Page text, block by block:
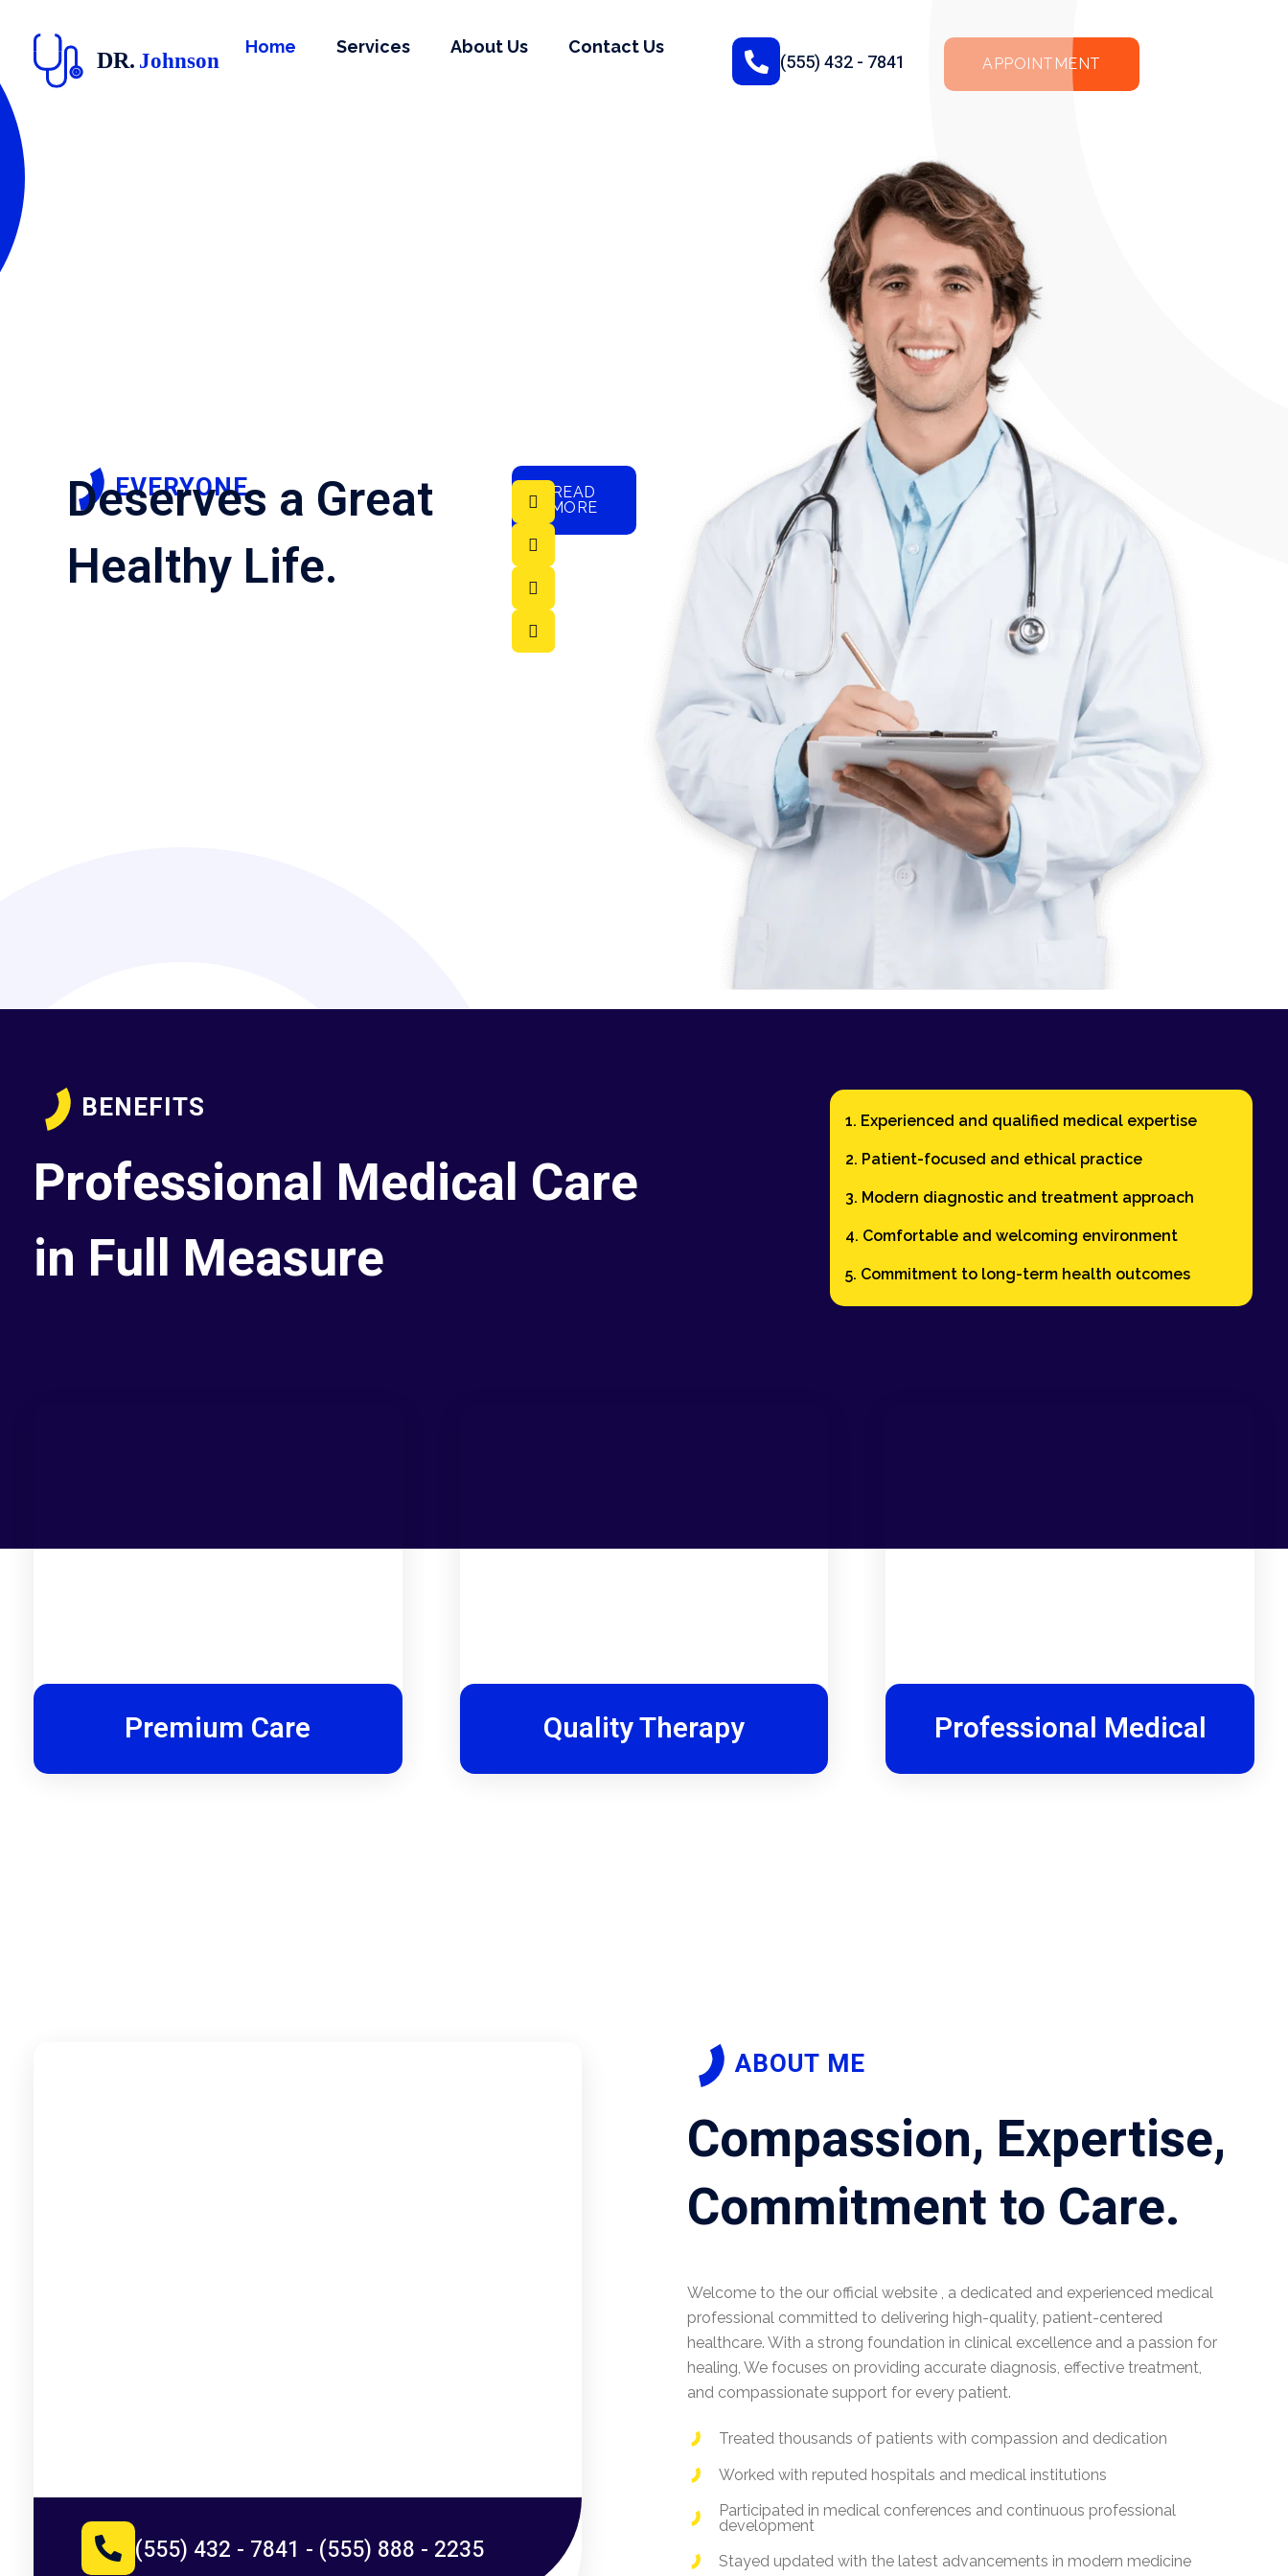
Home Services About Us Contact Us
(555) 432 - 7841 APPOINTMENT
EVERYONE
Deserves a Great
Healthy Life.
READ
MORE
BENEFITS
Professional Medical Care
in Full Measure
Experienced and qualified medical expertise
Patient-focused and ethical practice
Modern diagnostic and treatment approach
Comfortable and welcoming environment
Commitment to long-term health outcomes
Premium Care Quality Therapy Professional Medical
(555) 432 - 7841 - (555) 888 - 2235
ABOUT ME
Compassion, Expertise,
Commitment to Care.
Welcome to the our official website , a dedicated and experienced medical
professional committed to delivering high-quality, patient-centered
healthcare. With a strong foundation in clinical excellence and a passion for
healing, We focuses on providing accurate diagnosis, effective treatment,
and compassionate support for every patient.
Treated thousands of patients with compassion and dedication
Worked with reputed hospitals and medical institutions
Participated in medical conferences and continuous professional
development
Stayed updated with the latest advancements in modern medicine